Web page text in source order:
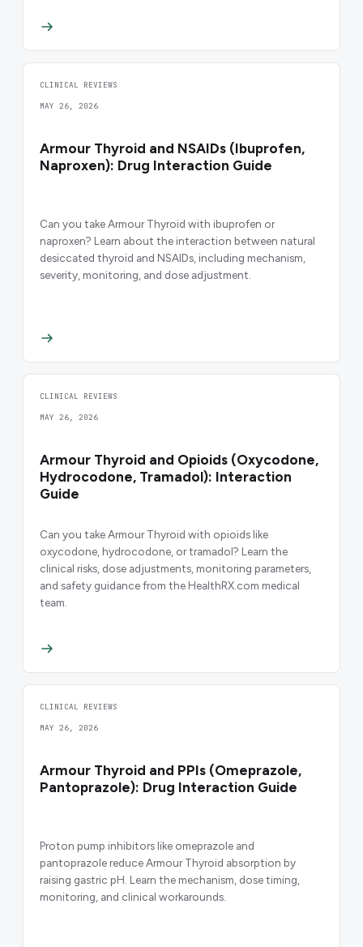
CLINICAL REVIEWS
MAY 26, 2026
Armour Thyroid and NSAIDs (Ibuprofen,
Naproxen): Drug Interaction Guide
Can you take Armour Thyroid with ibuprofen or
naproxen? Learn about the interaction between natural
desiccated thyroid and NSAIDs, including mechanism,
severity, monitoring, and dose adjustment.
CLINICAL REVIEWS
MAY 26, 2026
Armour Thyroid and Opioids (Oxycodone,
Hydrocodone, Tramadol): Interaction
Guide
Can you take Armour Thyroid with opioids like
oxycodone, hydrocodone, or tramadol? Learn the
clinical risks, dose adjustments, monitoring parameters,
and safety guidance from the HealthRX.com medical
team.
CLINICAL REVIEWS
MAY 26, 2026
Armour Thyroid and PPIs (Omeprazole,
Pantoprazole): Drug Interaction Guide
Proton pump inhibitors like omeprazole and
pantoprazole reduce Armour Thyroid absorption by
raising gastric pH. Learn the mechanism, dose timing,
monitoring, and clinical workarounds.